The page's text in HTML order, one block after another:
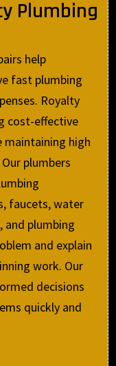
Plumbing
help
fast plumbing
Royalty
cost-effective
maintaining high
plumbers
faucets, water
and plumbing
and explain
work. Our
decisions
quickly and